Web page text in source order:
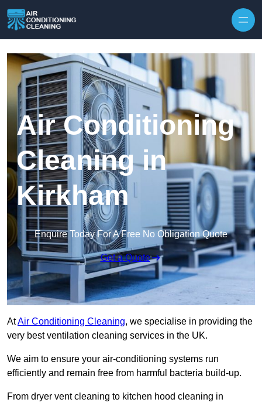
Air Conditioning
Cleaning in
Kirkham
Enquire Today For A Free No Obligation Quote
Get a Quote
AtAir Conditioning Cleaning, we specialise in providing the
very best ventilation cleaning services in the UK.
We aim to ensure your air-conditioning systems run
efficiently and remain free from harmful bacteria build-up.
From dryer vent cleaning to kitchen hood cleaning in